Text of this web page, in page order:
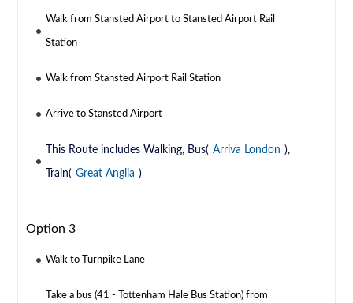
Walk from Stansted Airport to Stansted Airport Rail
Station
Walk from Stansted Airport Rail Station
Arrive to Stansted Airport
This Route includes Walking, Bus( Arriva London ),
Train( Great Anglia )
Option 3
Walk to Turnpike Lane
Take a bus (41 - Tottenham Hale Bus Station) from